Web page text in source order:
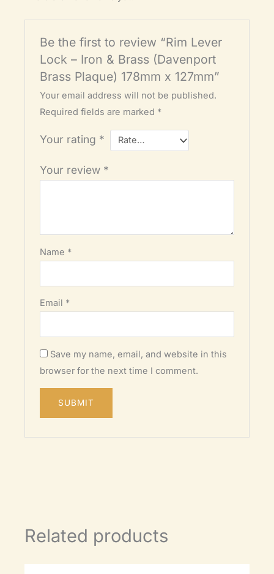
Be the first to review “Rim Lever
Lock – Iron & Brass (Davenport
Brass Plaque) 178mm x 127mm”
Your email address will not be published.
Required fields are marked *
Your rating *
Your review *
Name *
Email *
Save my name, email, and website in this
browser for the next time I comment.
Related products